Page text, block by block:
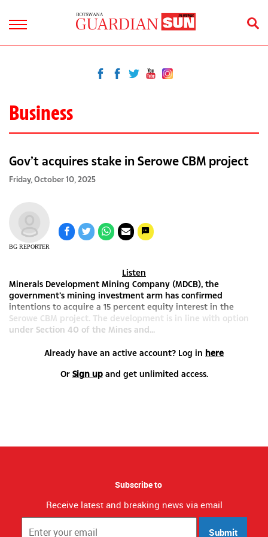
Business
Gov’t acquires stake in Serowe CBM project
Friday, October 10, 2025
BG REPORTER
Listen
Minerals Development Mining Company (MDCB), the
government’s mining investment arm has confirmed
intentions to acquire a 15 percent equity interest in the
Serowe CBM project. The development is in line with option
under Section 40 of the Mines and...
Already have an active account? Log in here
Or Sign upand get unlimited access.
Subscribe to
Receive latest and breaking news via email
Submit